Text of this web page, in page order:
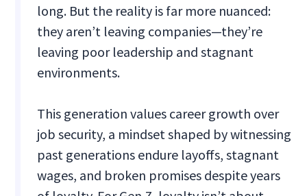
long. But the reality is far more nuanced:
they aren’t leaving companies—they’re
leaving poor leadership and stagnant
environments.
This generation values career growth over
job security, a mindset shaped by witnessing
past generations endure layoffs, stagnant
wages, and broken promises despite years